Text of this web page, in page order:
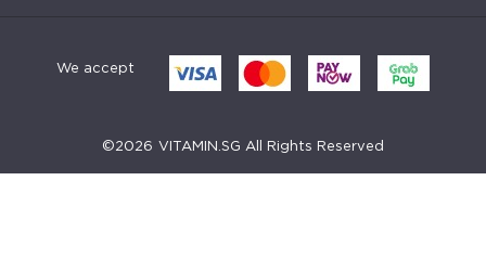
©2026 VITAMIN.SG All Rights Reserved
We accept